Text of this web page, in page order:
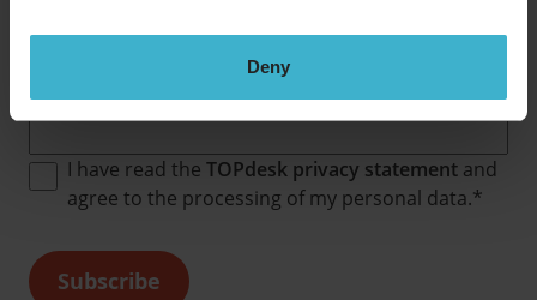
Deny
Email*
I have read the TOPdesk privacy statement and
agree to the processing of my personal data.*